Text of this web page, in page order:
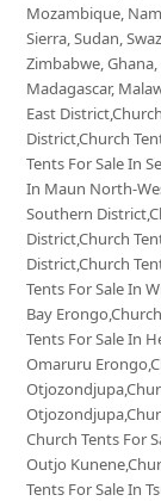
Mozambique,
Sierra, Sudan,
Zimbabwe,
Madagascar,
East
District,Church
Tents For Sale In
In Maun North-
Southern
District,Church
District,Church
Tents For Sale In
Bay
Tents For Sale In
Omaruru
Church Tents For
Outjo
Tents For Sale In